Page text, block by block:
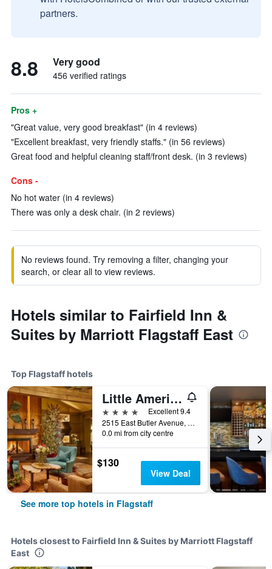
partners.
8.8 Very good
456 verified ratings
Pros +
"Great value, very good breakfast" (in 4 reviews)
"Excellent breakfast, very friendly staffs." (in 56 reviews)
Great food and helpful cleaning staff/front desk. (in 3 reviews)
Cons -
No hot water (in 4 reviews)
There was only a desk chair. (in 2 reviews)
No reviews found. Try removing a filter, changing your
search, or clear all to view reviews.
Hotels similar to Fairfield Inn &
Suites by Marriott Flagstaff East
Top Flagstaff hotels
Little America Hotel Flagstaff
4 stars
Excellent 9.4
2515 East Butler Avenue, Flagstaff, AZ, United States
0.0 mi from city centre
$130
View Deal
See more top hotels in Flagstaff
Hotels closest to Fairfield Inn & Suites by Marriott Flagstaff
East